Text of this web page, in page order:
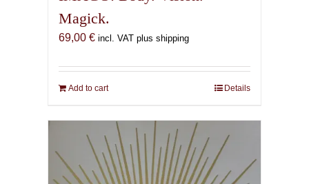
Magick.
69,00 € incl. VAT plus shipping
Add to cart Details